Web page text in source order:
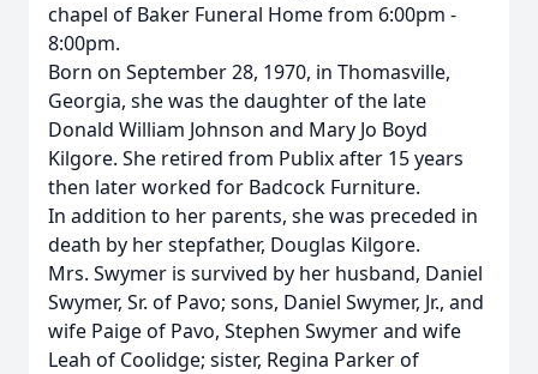
chapel of Baker Funeral Home from 6:00pm -
8:00pm.
Born on September 28, 1970, in Thomasville,
Georgia, she was the daughter of the late
Donald William Johnson and Mary Jo Boyd
Kilgore. She retired from Publix after 15 years
then later worked for Badcock Furniture.
In addition to her parents, she was preceded in
death by her stepfather, Douglas Kilgore.
Mrs. Swymer is survived by her husband, Daniel
Swymer, Sr. of Pavo; sons, Daniel Swymer, Jr., and
wife Paige of Pavo, Stephen Swymer and wife
Leah of Coolidge; sister, Regina Parker of